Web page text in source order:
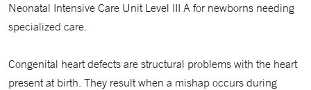
Neonatal Intensive Care Unit Level III A for newborns needing
specialized care.
Congenital heart defects are structural problems with the heart
present at birth. They result when a mishap occurs during